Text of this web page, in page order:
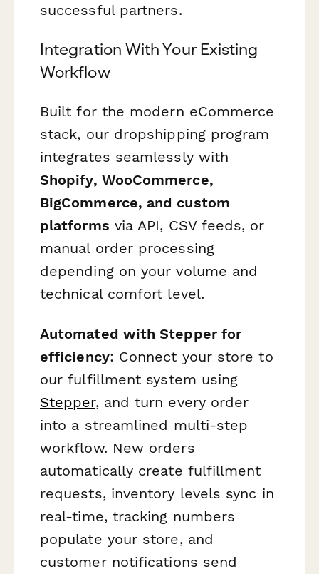
successful partners.
Integration With Your Existing
Workflow
Built for the modern eCommerce
stack, our dropshipping program
integrates seamlessly with
Shopify, WooCommerce,
BigCommerce, and custom
platforms via API, CSV feeds, or
manual order processing
depending on your volume and
technical comfort level.
Automated with Stepper for
efficiency: Connect your store to
our fulfillment system using
Stepper, and turn every order
into a streamlined multi-step
workflow. New orders
automatically create fulfillment
requests, inventory levels sync in
real-time, tracking numbers
populate your store, and
customer notifications send